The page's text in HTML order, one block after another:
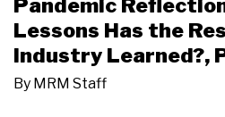
Pandemic
Lessons Has the
Industry Learned?,
By MRM Staff